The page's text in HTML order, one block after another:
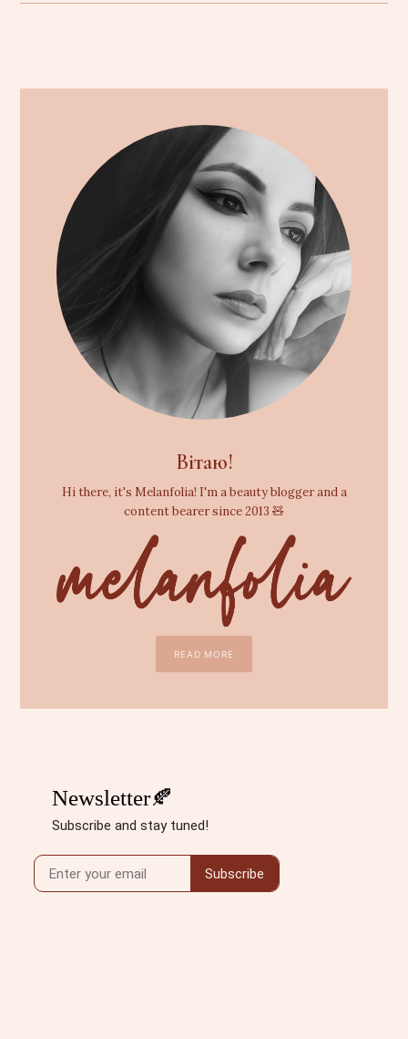
Вітаю!
Hi there, it's Melanfolia! I'm a beauty blogger and a
content bearer since 2013 🧸
READ MORE